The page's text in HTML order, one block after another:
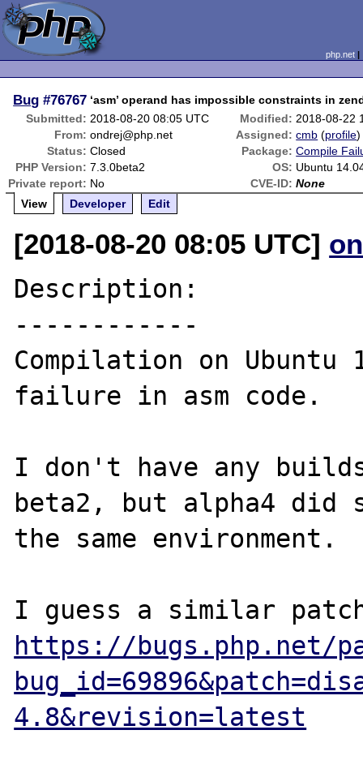
php.net
Bug #76767 ‘asm’ operand has impossible constraints in
Submitted: 2018-08-20 08:05 UTC Modified: 2018-08-22
From: ondrej@php.net Assigned: cmb (profile)
Status: Closed Package: Compile
PHP Version: 7.3.0beta2 OS: Ubuntu
Private report: No CVE-ID: None
View
Developer Edit
[2018-08-20 08:05 UTC]
Description:
------------
Compilation on Ubuntu
failure in asm code.
I don't have any builds
beta2, but alpha4 did
the same environment.
https://bugs.php.net/
4.8&revision=latest